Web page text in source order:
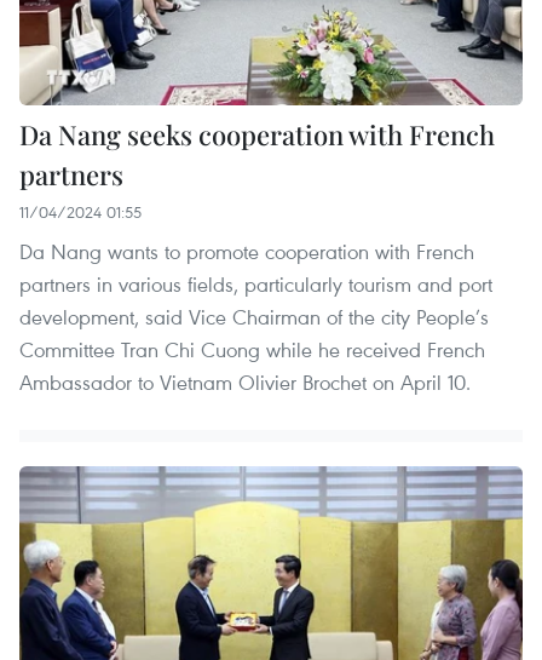
Da Nang seeks cooperation with French
partners
11/04/2024 01:55
Da Nang wants to promote cooperation with French
partners in various fields, particularly tourism and port
development, said Vice Chairman of the city People’s
Committee Tran Chi Cuong while he received French
Ambassador to Vietnam Olivier Brochet on April 10.